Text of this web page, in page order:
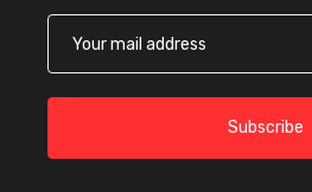
Subscribe